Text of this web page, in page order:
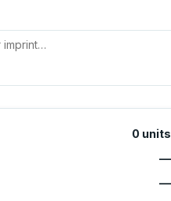
0 units
—
—